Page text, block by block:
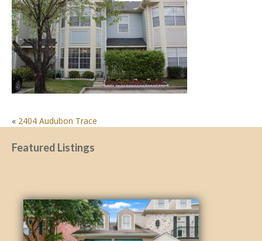
POST
NAVIGATION
« 2404 Audubon Trace
Featured Listings